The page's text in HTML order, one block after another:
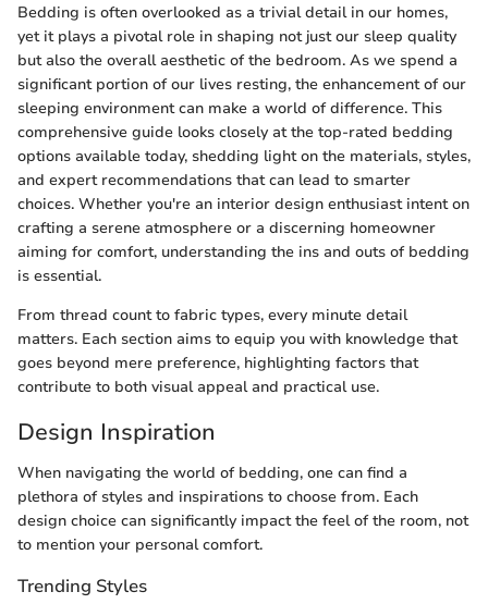
Bedding is often overlooked as a trivial detail in our homes,
yet it plays a pivotal role in shaping not just our sleep quality
but also the overall aesthetic of the bedroom. As we spend a
significant portion of our lives resting, the enhancement of our
sleeping environment can make a world of difference. This
comprehensive guide looks closely at the top-rated bedding
options available today, shedding light on the materials, styles,
and expert recommendations that can lead to smarter
choices. Whether you're an interior design enthusiast intent on
crafting a serene atmosphere or a discerning homeowner
aiming for comfort, understanding the ins and outs of bedding
is essential.
From thread count to fabric types, every minute detail
matters. Each section aims to equip you with knowledge that
goes beyond mere preference, highlighting factors that
contribute to both visual appeal and practical use.
Design Inspiration
When navigating the world of bedding, one can find a
plethora of styles and inspirations to choose from. Each
design choice can significantly impact the feel of the room, not
to mention your personal comfort.
Trending Styles